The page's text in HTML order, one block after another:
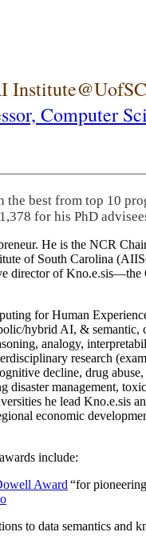
Institute@UofSC
Computer
the best from top 10
for his PhD
He is the NCR
of South Carolina
director of
for Human
hybrid AI, &
analogy,
research
decline, drug
disaster management,
he lead Kno.e.sis
economic
include:
Award “for
to data semantics and